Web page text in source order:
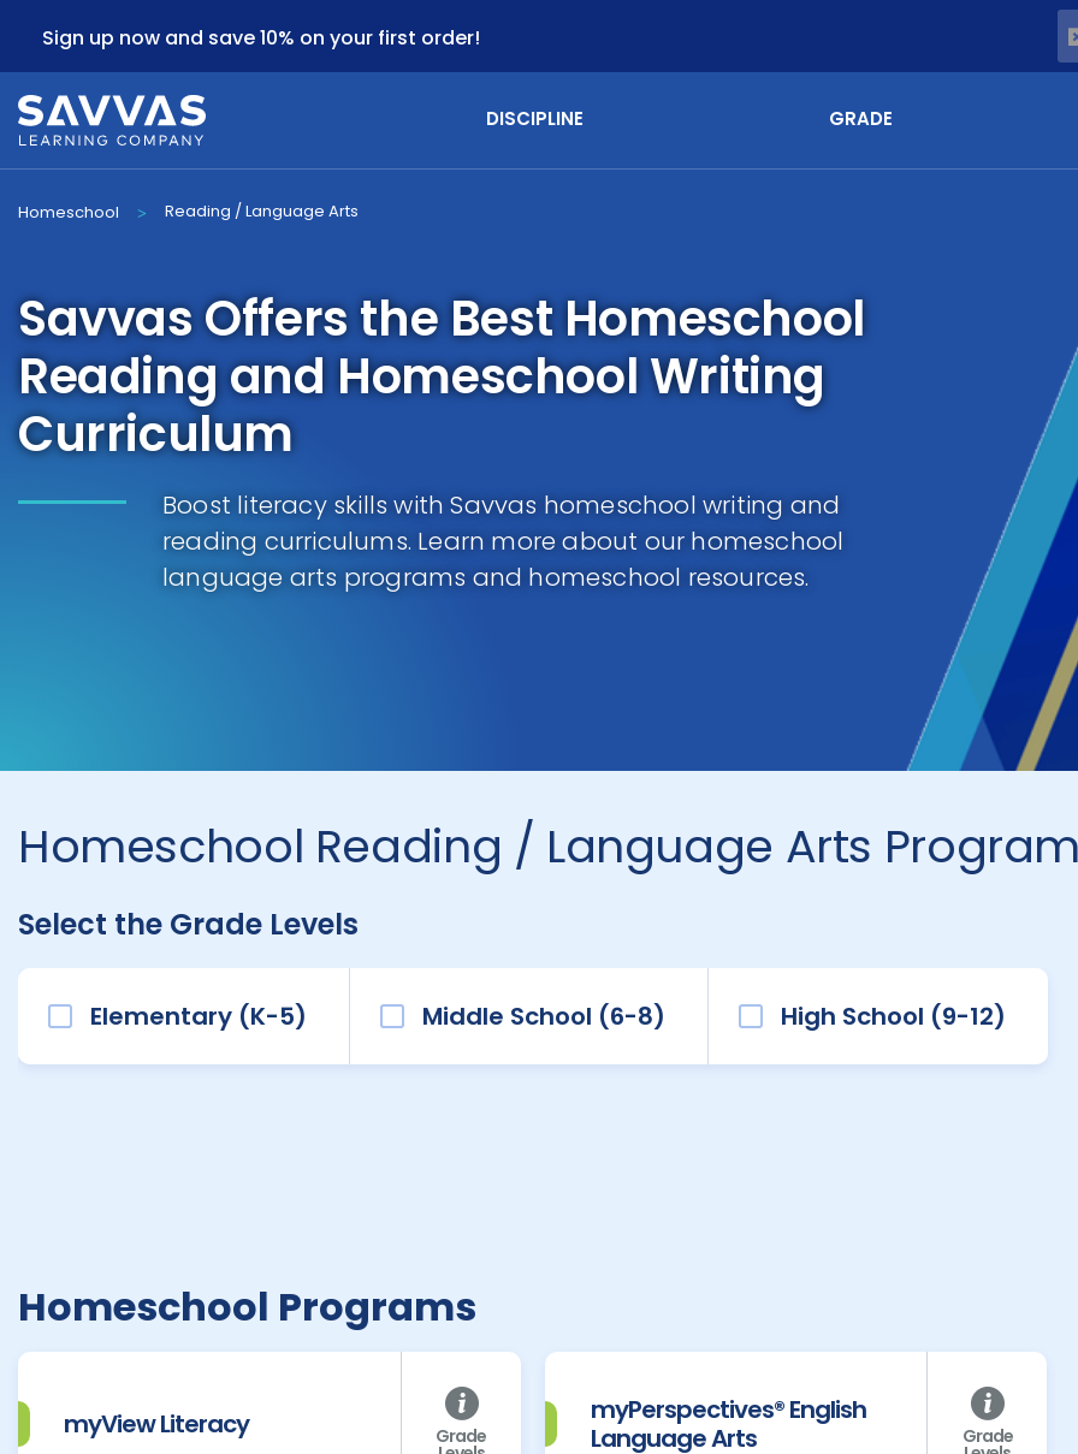
Sign up now and save 10% on your first order!
DISCIPLINE GRADE
Homeschool > Reading / Language Arts
Savvas Offers the Best Homeschool
Reading and Homeschool Writing
Curriculum
Boost literacy skills with Savvas homeschool writing and
reading curriculums. Learn more about our homeschool
language arts programs and homeschool resources.
Homeschool Reading / Language Arts
Select the Grade Levels
Elementary (K-5) Middle School (6-8) High School (9-12)
Homeschool Programs
myView Literacy Grade
myPerspectives® English
Language Arts
Grade